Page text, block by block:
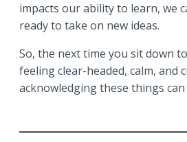
impacts our ability to learn, we
ready to take on new ideas.
So, the next time you sit down
feeling clear-headed, calm, and
acknowledging these things